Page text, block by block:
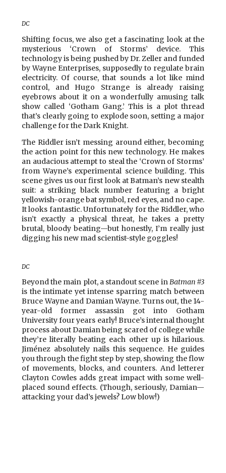
DC
Shifting focus, we also get a fascinating look at the
mysterious ‘Crown of Storms’ device. This
technology is being pushed by Dr. Zeller and funded
by Wayne Enterprises, supposedly to regulate brain
electricity. Of course, that sounds a lot like mind
control, and Hugo Strange is already raising
eyebrows about it on a wonderfully amusing talk
show called ‘Gotham Gang.’ This is a plot thread
that’s clearly going to explode soon, setting a major
challenge for the Dark Knight.
The Riddler isn’t messing around either, becoming
the action point for this new technology. He makes
an audacious attempt to steal the ‘Crown of Storms’
from Wayne’s experimental science building. This
scene gives us our first look at Batman’s new stealth
suit: a striking black number featuring a bright
yellowish-orange bat symbol, red eyes, and no cape.
It looks fantastic. Unfortunately for the Riddler, who
isn’t exactly a physical threat, he takes a pretty
brutal, bloody beating—but honestly, I’m really just
digging his new mad scientist-style goggles!
DC
Beyond the main plot, a standout scene inBatman #3
is the intimate yet intense sparring match between
Bruce Wayne and Damian Wayne. Turns out, the 14-
year-old former assassin got into Gotham
University four years early! Bruce’s internal thought
process about Damian being scared of college while
they’re literally beating each other up is hilarious.
Jiménez absolutely nails this sequence. He guides
you through the fight step by step, showing the flow
of movements, blocks, and counters. And letterer
Clayton Cowles adds great impact with some well-
placed sound effects. (Though, seriously, Damian—
attacking your dad’s jewels? Low blow!)